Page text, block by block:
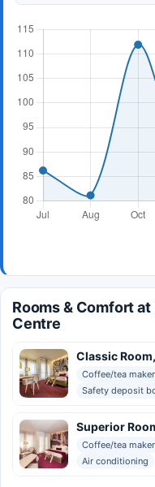
Rooms & Comfort
Centre
Classic
Coffee/tea maker
Safety deposit
Superior
Coffee/tea maker
Air conditioning